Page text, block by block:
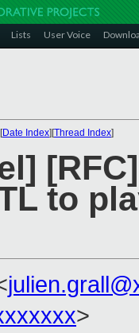
Lists User Voice
Date Index][Thread Index]
to
>